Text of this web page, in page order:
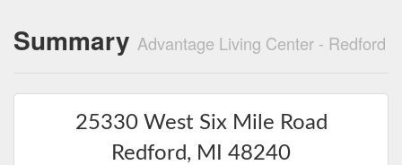
Summary Advantage Living Center - Redford
25330 West Six Mile Road
Redford, MI
48240